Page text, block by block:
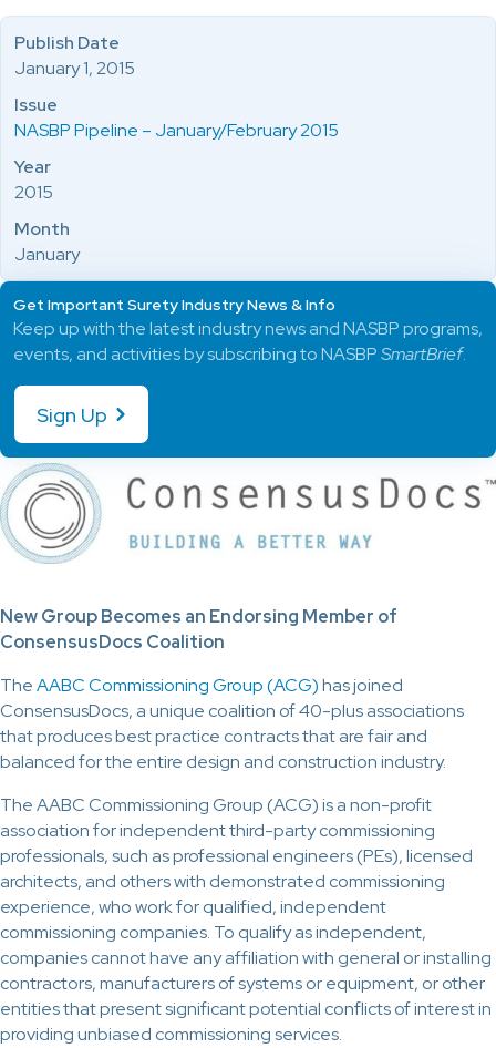
New Group Becomes an Endorsing Member of
ConsensusDocs Coalition
TheAABC Commissioning Group (ACG)has joined
ConsensusDocs, a unique coalition of 40-plus associations
that produces best practice contracts that are fair and
balanced for the entire design and construction industry.
The AABC Commissioning Group (ACG) is a non-profit
association for independent third-party commissioning
professionals, such as professional engineers (PEs), licensed
architects, and others with demonstrated commissioning
experience, who work for qualified, independent
commissioning companies. To qualify as independent,
companies cannot have any affiliation with general or installing
contractors, manufacturers of systems or equipment, or other
entities that present significant potential conflicts of interest in
providing unbiased commissioning services.
Publish Date
January 1, 2015
Issue
NASBP Pipeline – January/February 2015
Year
2015
Month
January
Get Important Surety Industry News & Info
Keep up with the latest industry news and NASBP programs,
events, and activities by subscribing to NASBPSmartBrief.
Sign Up